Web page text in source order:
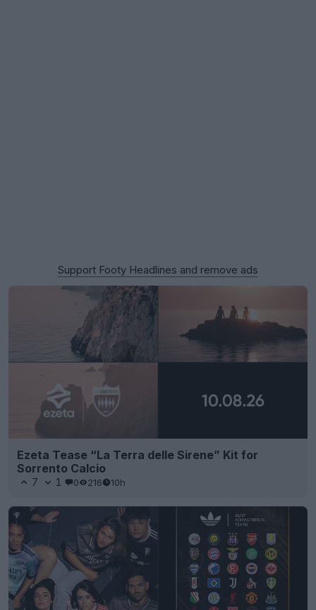
Support Footy Headlines and remove ads
Ezeta Tease “La Terra delle Sirene” Kit for
Sorrento Calcio
7 1 0 216 10h